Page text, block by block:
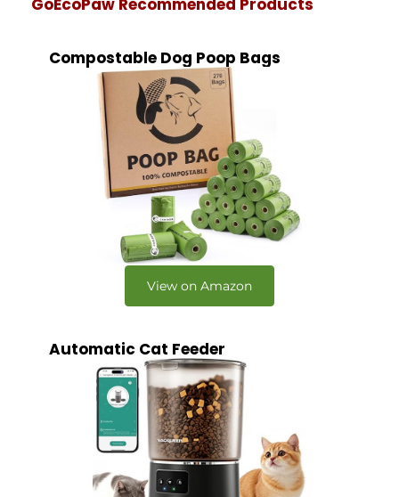
GoEcoPaw Recommended Products
Compostable Dog Poop Bags
View on Amazon
Automatic Cat Feeder